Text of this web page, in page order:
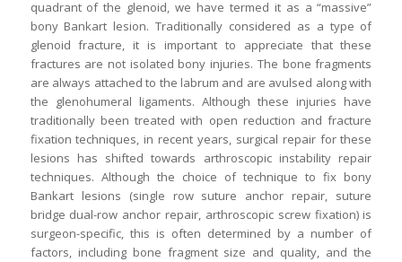
quadrant of the glenoid, we have termed it as a “massive”
bony Bankart lesion. Traditionally considered as a type of
glenoid fracture, it is important to appreciate that these
fractures are not isolated bony injuries. The bone fragments
are always attached to the labrum and are avulsed along with
the glenohumeral ligaments. Although these injuries have
traditionally been treated with open reduction and fracture
fixation techniques, in recent years, surgical repair for these
lesions has shifted towards arthroscopic instability repair
techniques. Although the choice of technique to fix bony
Bankart lesions (single row suture anchor repair, suture
bridge dual-row anchor repair, arthroscopic screw fixation) is
surgeon-specific, this is often determined by a number of
factors, including bone fragment size and quality, and the